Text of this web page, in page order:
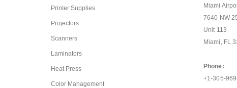
Printer Supplies
Projectors
Scanners
Laminators
Heat Press
Color Management
Miami
7640 NW
Unit 113
Miami, FL
Phone:
+1-305-